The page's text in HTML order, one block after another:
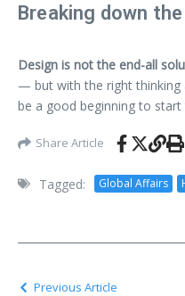
Breaking down
Design is not the end-all
— but with the right thinking
be a good beginning to start
Share Article
Tagged: Global Affairs
Previous Article